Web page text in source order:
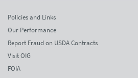
Policies and Links
Our Performance
Report Fraud on USDA Contracts
Visit OIG
FOIA